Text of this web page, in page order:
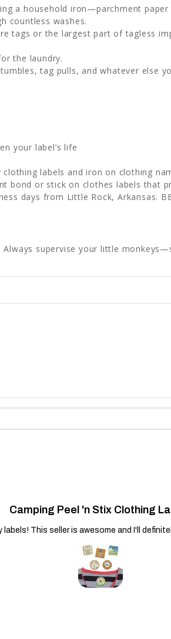
a household iron—parchment
countless washes.
tags or the largest part of tagless
the laundry.
tag pulls, and whatever else
your label’s life
labels and iron on clothing
bond or stick on clothes labels that
days from Little Rock, Arkansas.
supervise your little
Camping Peel 'n Stix Clothing
labels! This seller is awesome and I'll